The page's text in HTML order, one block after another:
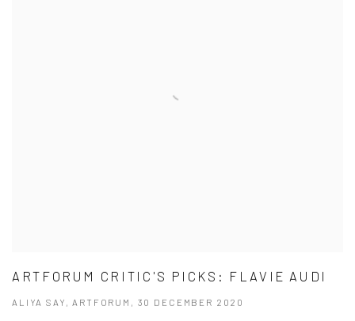
ARTFORUM CRITIC'S PICKS: FLAVIE AUDI
ALIYA SAY, ARTFORUM, 30 DECEMBER 2020